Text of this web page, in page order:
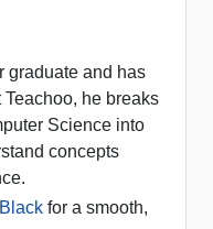
graduate and has
Teachoo, he breaks
Science into
concepts
for a smooth,